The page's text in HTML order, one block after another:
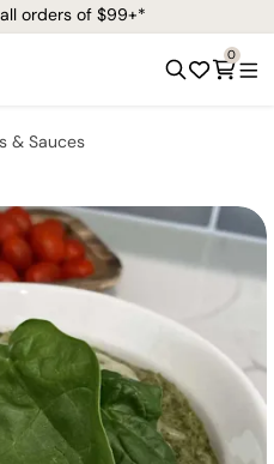
orders of $99+*
0
& Sauces